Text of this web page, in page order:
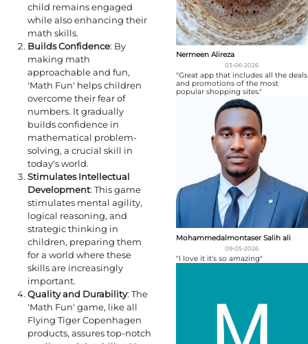
child remains engaged
while also enhancing their
math skills.
Builds Confidence: By
making math
approachable and fun,
'Math Fun' helps children
overcome their fear of
numbers. It gradually
builds confidence in
mathematical problem-
solving, a crucial skill in
today's world.
Stimulates Intellectual
Development: This game
stimulates mental agility,
logical reasoning, and
strategic thinking in
children, preparing them
for a world where these
skills are increasingly
important.
Quality and Durability: The
'Math Fun' game, like all
Flying Tiger Copenhagen
products, assures top-notch
Nermeen Alireza
03-06-2026
"Great app that includes all the deals
and promotions of the most
popular shopping sites."
Mohammedalmontaser Salih ali
09-05-2026
"I love it it's so amazing"